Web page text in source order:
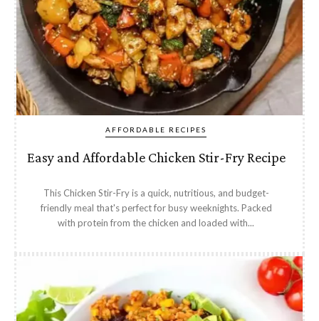
AFFORDABLE RECIPES
Easy and Affordable Chicken Stir-Fry Recipe
This Chicken Stir-Fry is a quick, nutritious, and budget-
friendly meal that's perfect for busy weeknights. Packed
with protein from the chicken and loaded with...